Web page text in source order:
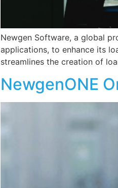
Newgen Software, a global
applications, to enhance its
streamlines the creation of
NewgenONE